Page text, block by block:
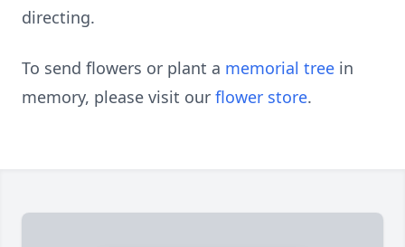
directing.
To send flowers or plant a memorial tree in
memory, please visit our flower store.